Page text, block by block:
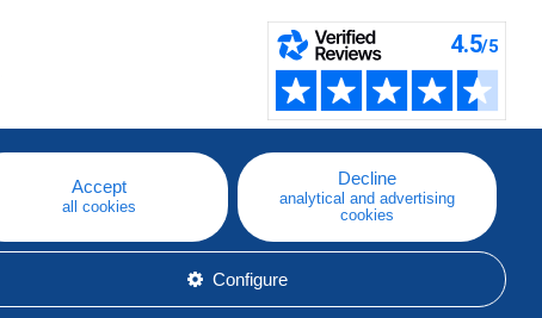
Accept
all cookies
Decline
analytical and advertising
cookies
Configure